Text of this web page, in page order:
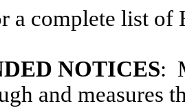
a complete list of
NOTICES:
and measures